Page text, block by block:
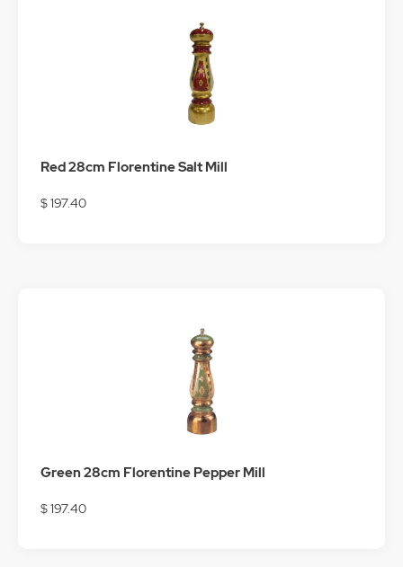
Red 28cm Florentine Salt Mill
$ 197.40
Green 28cm Florentine Pepper Mill
$ 197.40